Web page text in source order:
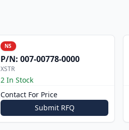
NS
P/N: 007-00778-0000
XSTR
2 In Stock
Contact For Price
Submit RFQ